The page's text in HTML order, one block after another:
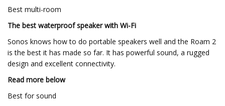
Best multi-room
The best waterproof speaker with Wi-Fi
Sonos knows how to do portable speakers well and the Roam 2
is the best it has made so far. It has powerful sound, a rugged
design and excellent connectivity.
Read more below
Best for sound